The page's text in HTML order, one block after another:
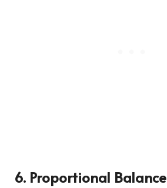
6. Proportional